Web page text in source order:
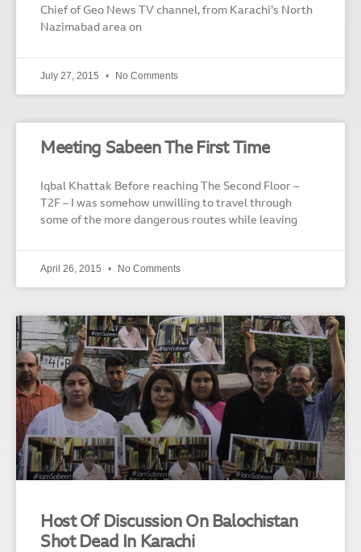
Chief of Geo News TV channel, from Karachi’s North
Nazimabad area on
July 27, 2015 No Comments
Meeting Sabeen The First Time
Iqbal Khattak Before reaching The Second Floor –
T2F – I was somehow unwilling to travel through
some of the more dangerous routes while leaving
April 26, 2015 No Comments
Host Of Discussion On Balochistan
Shot Dead In Karachi